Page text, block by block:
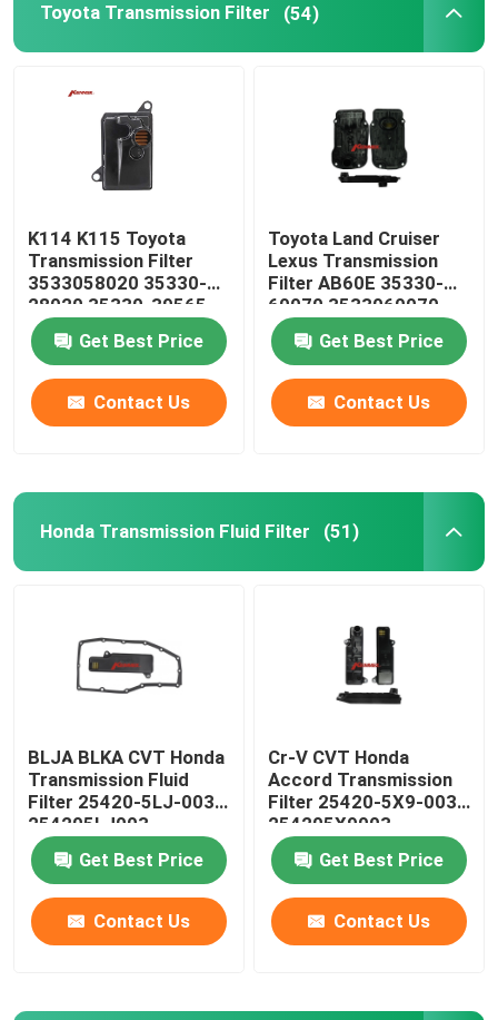
Engine Valve Cover
Car Expansion Tank
Transmission Spare Parts
Steering Suspension Kits
Engine Spare Parts
Car Spare Parts
Toyota Transmission Filter (54)
K114 K115 Toyota
Transmission Filter
3533058020 35330-
28020 35330-39565
35330-58020
Get Best Price
Contact Us
Toyota Land Cruiser
Lexus Transmission
Filter AB60E 35330-
60070 3533060070
Get Best Price
Contact Us
Honda Transmission Fluid Filter (51)
BLJA BLKA CVT Honda
Transmission Fluid
Filter 25420-5LJ-003
254205LJ003
Get Best Price
Contact Us
Cr-V CVT Honda
Accord Transmission
Filter 25420-5X9-003
254205X9003
Get Best Price
Contact Us